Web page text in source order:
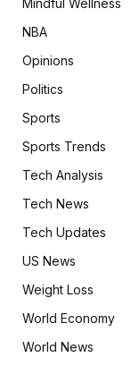
Mindful Wellness
NBA
Opinions
Politics
Sports
Sports Trends
Tech Analysis
Tech News
Tech Updates
US News
Weight Loss
World Economy
World News